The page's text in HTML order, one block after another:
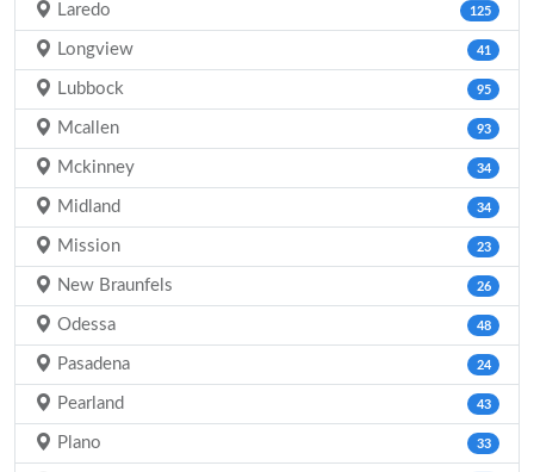
Laredo 125
Longview 41
Lubbock 95
Mcallen 93
Mckinney 34
Midland 34
Mission 23
New Braunfels 26
Odessa 48
Pasadena 24
Pearland 43
Plano 33